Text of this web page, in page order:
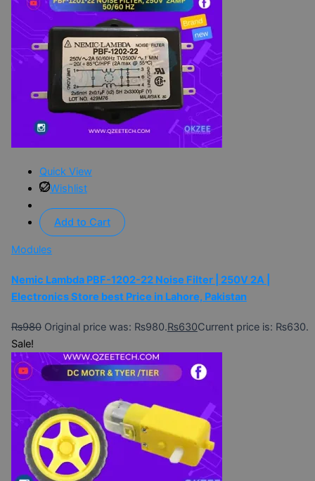
Quick View
Wishlist
Add to Cart
Modules
Nemic Lambda PBF-1202-22 Noise Filter | 250V 2A |
Electronics Store best Price in Lahore, Pakistan
₨980 Original price was: ₨980.₨630Current price is: ₨630.
Sale!